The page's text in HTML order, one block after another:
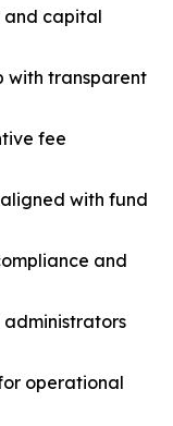
and capital
with transparent
fee
with fund
and
operational